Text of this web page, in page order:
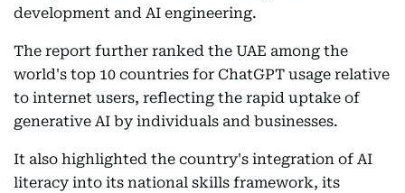
development and AI engineering.
The report further ranked the UAE among the
world's top 10 countries for ChatGPT usage relative
to internet users, reflecting the rapid uptake of
generative AI by individuals and businesses.
It also highlighted the country's integration of AI
literacy into its national skills framework, its